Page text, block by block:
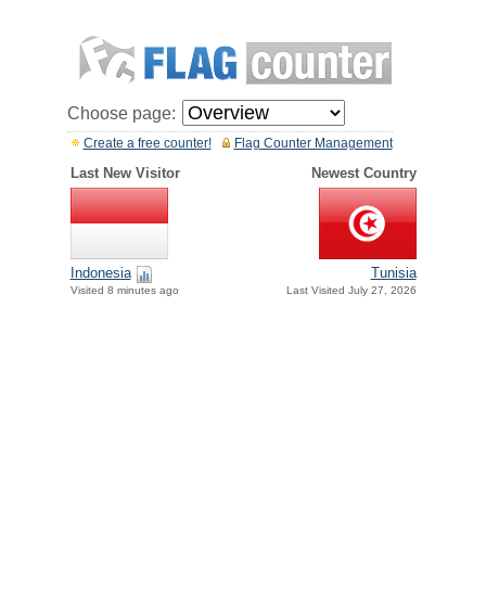
Choose page:
Flag Counter Management
Create a free counter!
Last New Visitor Newest Country
Indonesia
Visited 8 minutes ago
Tunisia
Last Visited July 27, 2026